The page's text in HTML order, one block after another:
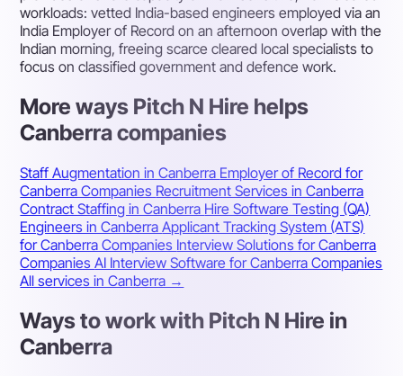
workloads: vetted India-based engineers employed via an
India Employer of Record on an afternoon overlap with the
Indian morning, freeing scarce cleared local specialists to
focus on classified government and defence work.
More ways Pitch N Hire helps
Canberra companies
Staff Augmentation in Canberra Employer of Record for
Canberra Companies Recruitment Services in Canberra
Contract Staffing in Canberra Hire Software Testing (QA)
Engineers in CanberraApplicant Tracking System (ATS)
for Canberra Companies Interview Solutions for Canberra
CompaniesAI Interview Software for Canberra Companies
All services in Canberra →
Ways to work with Pitch N Hire in
Canberra